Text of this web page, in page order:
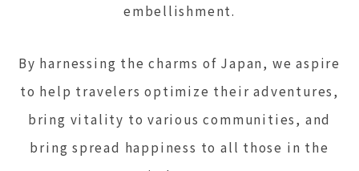
embellishment.
By harnessing the charms of Japan, we aspire
to help travelers optimize their adventures,
bring vitality to various communities, and
bring spread happiness to all those in the